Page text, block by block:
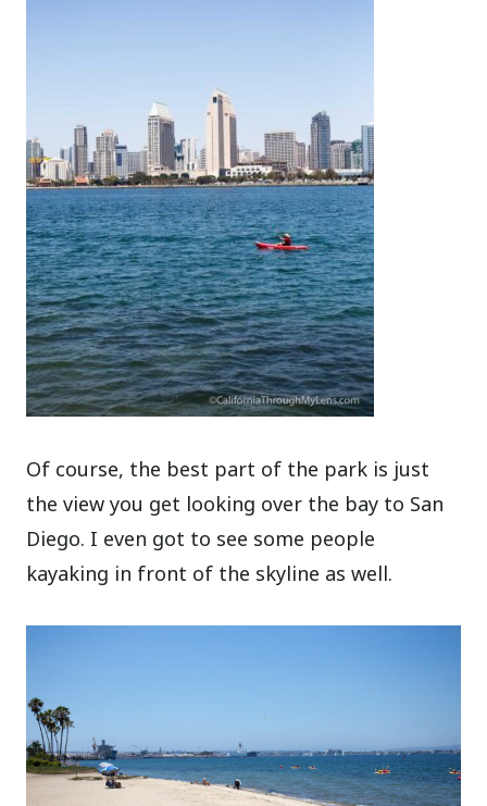
Of course, the best part of the park is just
the view you get looking over the bay to San
Diego. I even got to see some people
kayaking in front of the skyline as well.